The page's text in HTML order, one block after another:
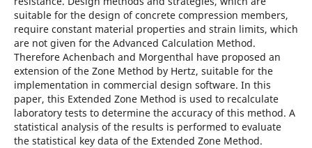
suitable for the design of concrete compression members,
require constant material properties and strain limits, which
are not given for the Advanced Calculation Method.
Therefore Achenbach and Morgenthal have proposed an
extension of the Zone Method by Hertz, suitable for the
implementation in commercial design software. In this
paper, this Extended Zone Method is used to recalculate
laboratory tests to determine the accuracy of this method. A
statistical analysis of the results is performed to evaluate
the statistical key data of the Extended Zone Method.